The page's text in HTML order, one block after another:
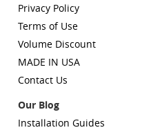
Privacy Policy
Terms of Use
Volume Discount
MADE IN USA
Contact Us
Our Blog
Installation Guides